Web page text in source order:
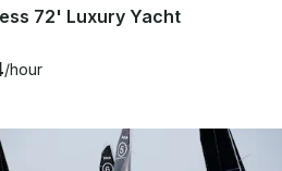
72' Luxury Yacht
/hour